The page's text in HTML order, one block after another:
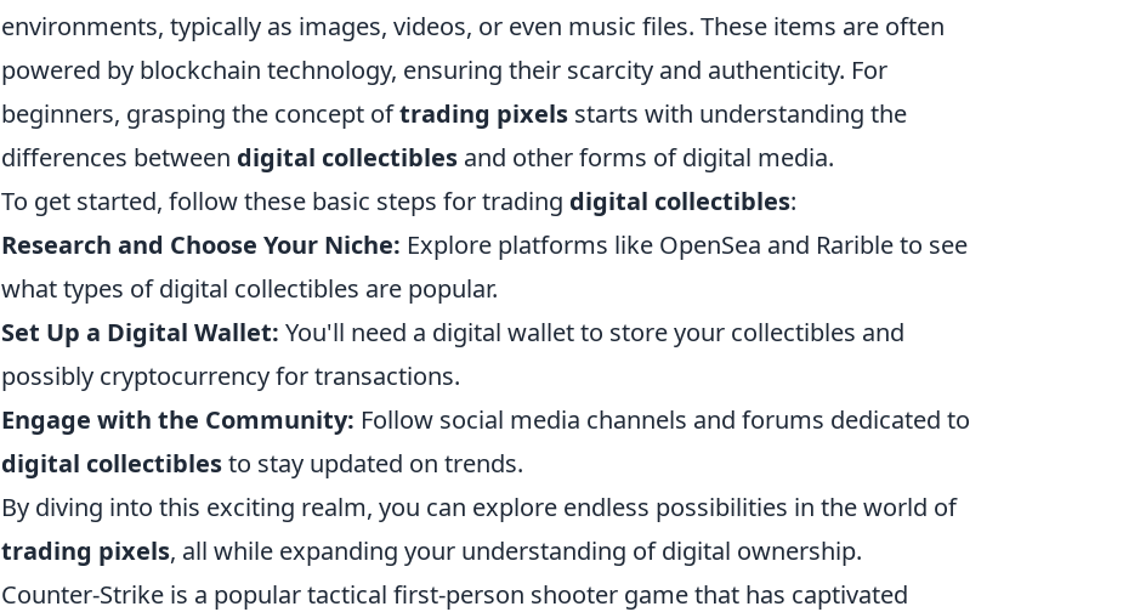
environments, typically as images, videos, or even music files. These items are often
powered by blockchain technology, ensuring their scarcity and authenticity. For
beginners, grasping the concept oftrading pixels starts with understanding the
differences between digital collectibles and other forms of digital media.
To get started, follow these basic steps for trading digital collectibles:
Research and Choose Your Niche: Explore platforms like OpenSea and Rarible to see
what types of digital collectibles are popular.
Set Up a Digital Wallet: You'll need a digital wallet to store your collectibles and
possibly cryptocurrency for transactions.
Engage with the Community: Follow social media channels and forums dedicated to
digital collectiblesto stay updated on trends.
By diving into this exciting realm, you can explore endless possibilities in the world of
trading pixels, all while expanding your understanding of digital ownership.
Counter-Strike is a popular tactical first-person shooter game that has captivated